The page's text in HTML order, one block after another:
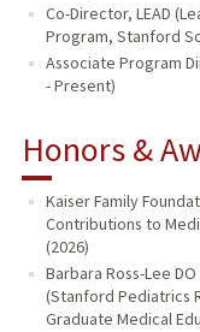
Co-Director, LEAD
Program, Stanford
Associate Program
- Present)
Honors &
Kaiser Family
Contributions to
(2026)
Barbara Ross-Lee
(Stanford Pediatrics
Graduate Medical